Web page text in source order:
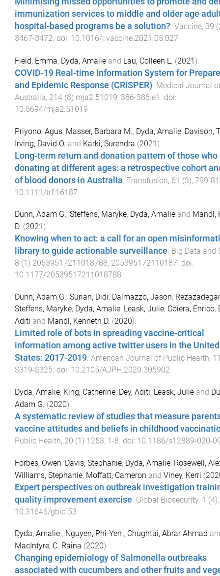
immunization services to middle and older age
hospital-based programs be a solution?. Vaccine, 39 (
3467-3472. doi: 10.1016/j.vaccine.2021.05.027
Field, Emma, Dyda, Amalie and Lau, Colleen L. (2021).
COVID-19 Real-time Information System for
and Epidemic Response (CRISPER) Medical Journal
Australia, 214 (8) mja2.51019, 386-386.e1
. doi:
10.5694/mja2.51019
Priyono, Agus, Masser, Barbara M., Dyda, Amalie, Davison,
Irving, David O. and Karki, Surendra (2021).
Long‐term return and donation pattern of those who
donating at different ages: a retrospective cohort
of blood donors in Australia Transfusion, 61 (3), 799-
10.1111/trf.16187
Dunn, Adam G., Steffens, Maryke, Dyda, Amalie and Mandl,
D. (2021 ).
Knowing when to act: a call for an open
library to guide actionable surveillance. Big Data and
8 (1 ) 20539517211018788, 205395172110187. doi:
10.1177/20539517211018788
Dunn, Adam G., Surian, Didi, Dalmazzo, Jason,
Steffens, Maryke, Dyda, Amalie, Leask, Julie, Coiera, Enrico,
Aditi and Mandl, Kenneth D. (2020).
Limited role of bots in spreading vaccine-critical
information among active twitter users in the United
States: 2017-2019. American Journal of Public Health,
S319-S325. doi: 10.2105/AJPH.2020.305902
Dyda, Amalie, King, Catherine, Dey, Aditi, Leask, Julie and
Adam G. (2020).
A systematic review of studies that measure
vaccine attitudes and beliefs in childhood
Public Health, 20 (1) 1253, 1-8. doi: 10.1186/s12889-020-
Forbes, Owen, Davis, Stephanie, Dyda, Amalie, Rosewell,
Williams, Stephanie, Moffatt, Cameron and Viney, Kerri (
Expert perspectives on outbreak investigation
quality improvement exercise Global Biosecurity, 1 (4
10.31646/gbio.53
Dyda, Amalie , Nguyen, Phi-Yen , Chughtai, Abrar Ahmad
MacIntyre, C. Raina (2020).
Changing epidemiology of Salmonella outbreaks
associated with cucumbers and other fruits and